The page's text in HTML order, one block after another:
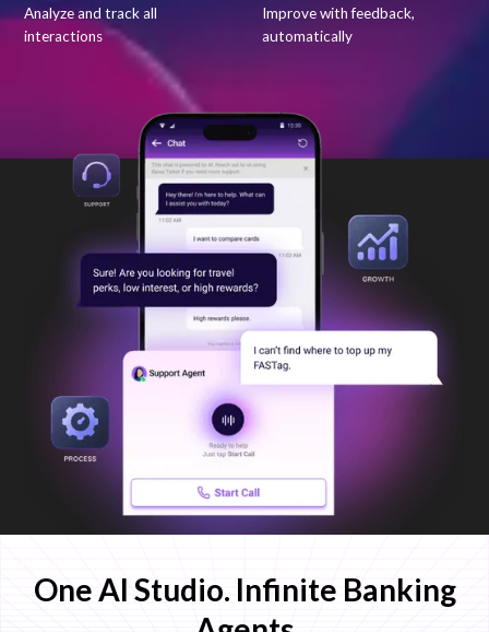
Analyze and track all
interactions
Improve with feedback,
automatically
One AI Studio. Infinite Banking